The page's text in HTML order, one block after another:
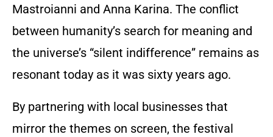
Mastroianni and Anna Karina. The conflict
between humanity’s search for meaning and
the universe’s “silent indifference” remains as
resonant today as it was sixty years ago.
By partnering with local businesses that
mirror the themes on screen, the festival